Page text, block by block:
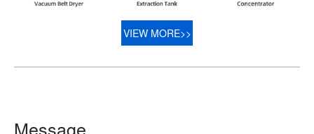
VIEW MORE>>
Message